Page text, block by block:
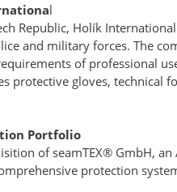
l
Republic, Holík
and military forces. The
of professional
protective gloves, technical
Portfolio
of seamTEX® GmbH,
protection